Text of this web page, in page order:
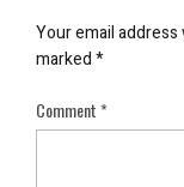
Your email
marked*
Comment*